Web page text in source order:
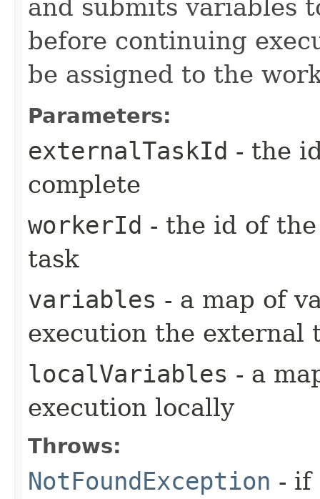
and submits variables
before continuing
be assigned to the
Parameters:
externalTaskId - the
complete
workerId - the id of
task
variables - a map of
execution the external
localVariables - a
execution locally
Throws:
NotFoundException - if